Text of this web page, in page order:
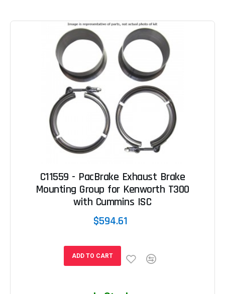
C11559 - PacBrake Exhaust Brake
Mounting Group for Kenworth T300
with Cummins ISC
$594.61
ADD TO CART